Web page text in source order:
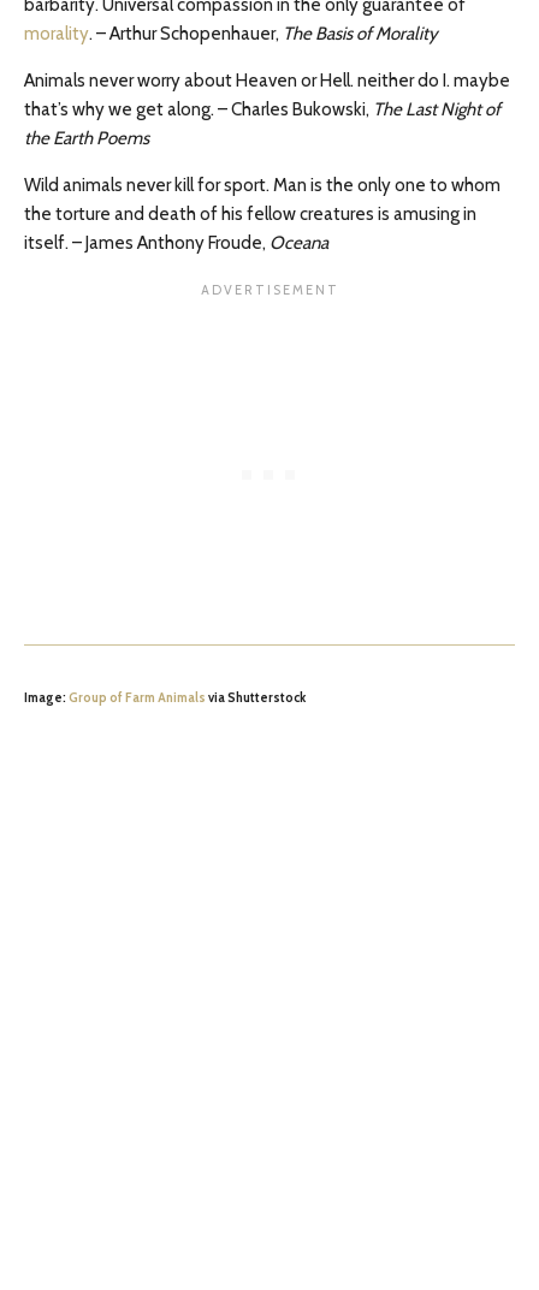
barbarity. Universal compassion in the only guarantee of
morality. – Arthur Schopenhauer, The Basis of Morality
Animals never worry about Heaven or Hell. neither do I. maybe
that’s why we get along. – Charles Bukowski, The Last Night of
the Earth Poems
Wild animals never kill for sport. Man is the only one to whom
the torture and death of his fellow creatures is amusing in
itself. – James Anthony Froude, Oceana
Image: Group of Farm Animals via Shutterstock